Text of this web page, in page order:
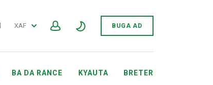
XAF BUGA AD
BA DA RANCE KYAUTA BRETER